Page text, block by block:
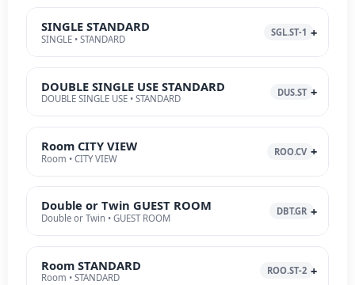
SINGLE STANDARD
SINGLE • STANDARD
SGL.ST-1
DOUBLE SINGLE USE STANDARD
DOUBLE SINGLE USE • STANDARD
DUS.ST
Room CITY VIEW
Room • CITY VIEW
ROO.CV
Double or Twin GUEST ROOM
Double or Twin • GUEST ROOM
DBT.GR
Room STANDARD
Room • STANDARD
ROO.ST-2